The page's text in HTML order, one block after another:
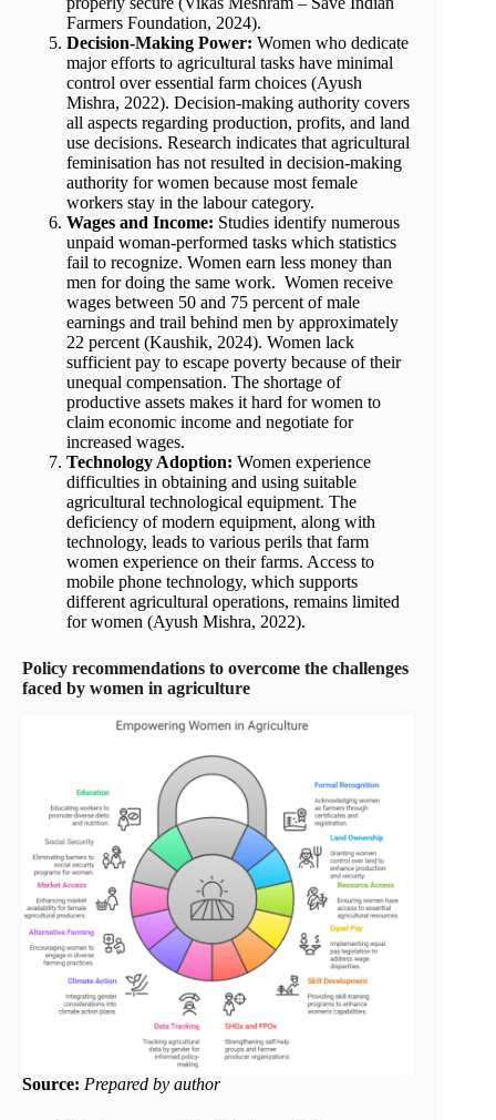
Farmers Foundation, 2024).
Decision-Making Power: Women who dedicate
major efforts to agricultural tasks have minimal
control over essential farm choices (Ayush
Mishra, 2022). Decision-making authority covers
all aspects regarding production, profits, and land
use decisions. Research indicates that agricultural
feminisation has not resulted in decision-making
authority for women because most female
workers stay in the labour category.
Wages and Income: Studies identify numerous
unpaid woman-performed tasks which statistics
fail to recognize. Women earn less money than
men for doing the same work. Women receive
wages between 50 and 75 percent of male
earnings and trail behind men by approximately
22 percent (Kaushik, 2024). Women lack
sufficient pay to escape poverty because of their
unequal compensation. The shortage of
productive assets makes it hard for women to
claim economic income and negotiate for
increased wages.
Technology Adoption: Women experience
difficulties in obtaining and using suitable
agricultural technological equipment. The
deficiency of modern equipment, along with
technology, leads to various perils that farm
women experience on their farms. Access to
mobile phone technology, which supports
different agricultural operations, remains limited
for women (Ayush Mishra, 2022).
Policy recommendations to overcome the challenges
faced by women in agriculture
Source: Prepared by author